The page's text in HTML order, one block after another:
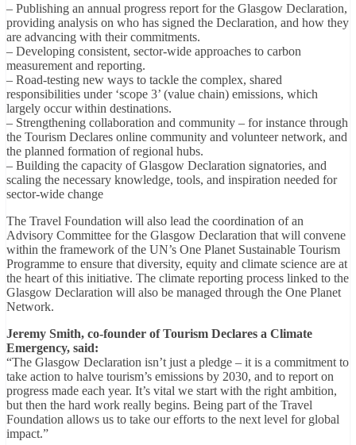
– Publishing an annual progress report for the Glasgow Declaration,
providing analysis on who has signed the Declaration, and how they
are advancing with their commitments.
– Developing consistent, sector-wide approaches to carbon
measurement and reporting.
– Road-testing new ways to tackle the complex, shared
responsibilities under ‘scope 3’ (value chain) emissions, which
largely occur within destinations.
– Strengthening collaboration and community – for instance through
the Tourism Declares online community and volunteer network, and
the planned formation of regional hubs.
– Building the capacity of Glasgow Declaration signatories, and
scaling the necessary knowledge, tools, and inspiration needed for
sector-wide change
The Travel Foundation will also lead the coordination of an
Advisory Committee for the Glasgow Declaration that will convene
within the framework of the UN’s One Planet Sustainable Tourism
Programme to ensure that diversity, equity and climate science are at
the heart of this initiative. The climate reporting process linked to the
Glasgow Declaration will also be managed through the One Planet
Network.
Jeremy Smith, co-founder of Tourism Declares a Climate
Emergency, said:
“The Glasgow Declaration isn’t just a pledge – it is a commitment to
take action to halve tourism’s emissions by 2030, and to report on
progress made each year. It’s vital we start with the right ambition,
but then the hard work really begins. Being part of the Travel
Foundation allows us to take our efforts to the next level for global
impact.”